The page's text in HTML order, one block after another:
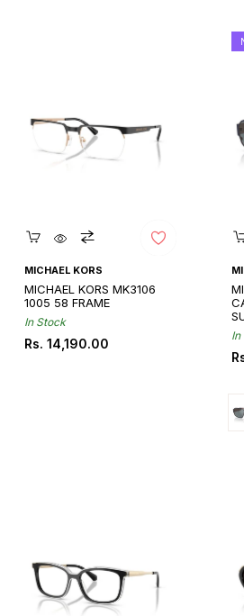
Quickshop
MICHAEL KORS
MICHAEL KORS MK3106
1005 58 FRAME
In Stock
Regular
Rs. 14,190.00
In